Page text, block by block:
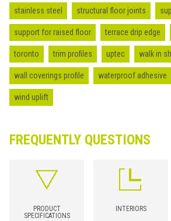
stainless steel structural floor joints
support for raised floor terrace drip edge
toronto trim profiles uptec walk in
wall coverings profile waterproof adhesive
wind uplift
FREQUENTLY QUESTIONS
PRODUCT
SPECIFICATIONS
INTERIORS